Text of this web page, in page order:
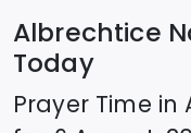
Albrechtice
Today
Prayer Time in